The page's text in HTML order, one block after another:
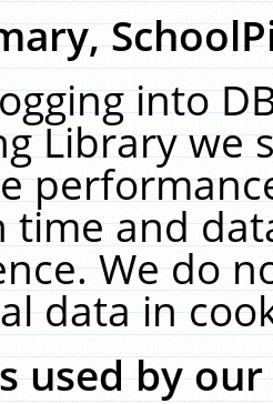
into
Library we
time and
We do
data in
used by